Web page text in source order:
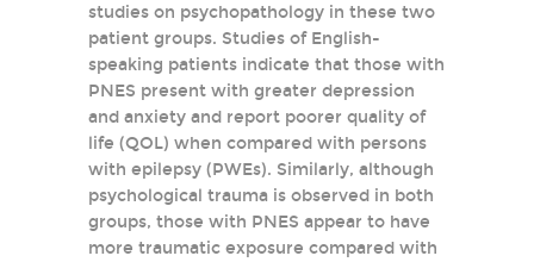
studies on psychopathology in these two
patient groups. Studies of English-
speaking patients indicate that those with
PNES present with greater depression
and anxiety and report poorer quality of
life (QOL) when compared with persons
with epilepsy (PWEs). Similarly, although
psychological trauma is observed in both
groups, those with PNES appear to have
more traumatic exposure compared with